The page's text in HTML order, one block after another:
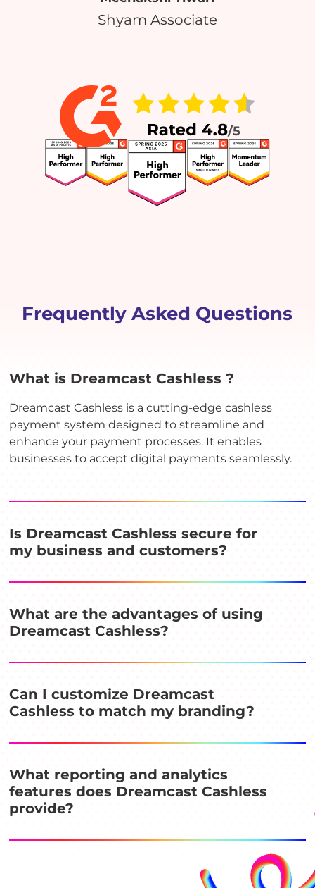
Shyam Associate
Frequently Asked Questions
What is Dreamcast Cashless ?
Dreamcast Cashless is a cutting-edge cashless
payment system designed to streamline and
enhance your payment processes. It enables
businesses to accept digital payments seamlessly.
Is Dreamcast Cashless secure for
my business and customers?
What are the advantages of using
Dreamcast Cashless?
Can I customize Dreamcast
Cashless to match my branding?
What reporting and analytics
features does Dreamcast Cashless
provide?